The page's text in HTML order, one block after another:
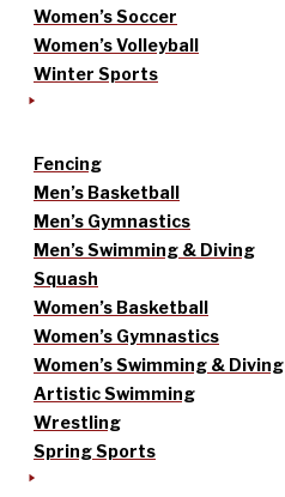
Women’s Soccer
Women’s Volleyball
Winter Sports
Fencing
Men’s Basketball
Men’s Gymnastics
Men’s Swimming & Diving
Squash
Women’s Basketball
Women’s Gymnastics
Women’s Swimming & Diving
Artistic Swimming
Wrestling
Spring Sports